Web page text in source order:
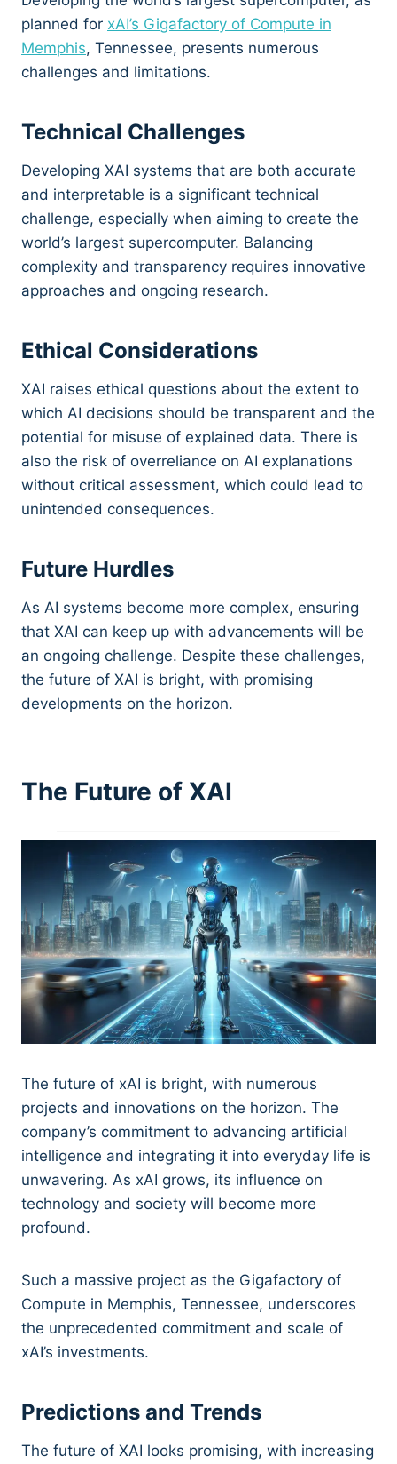
planned for xAI’s Gigafactory of Compute in
Memphis, Tennessee, presents numerous
challenges and limitations.
Technical Challenges
Developing XAI systems that are both accurate
and interpretable is a significant technical
challenge, especially when aiming to create the
world’s largest supercomputer. Balancing
complexity and transparency requires innovative
approaches and ongoing research.
Ethical Considerations
XAI raises ethical questions about the extent to
which AI decisions should be transparent and the
potential for misuse of explained data. There is
also the risk of overreliance on AI explanations
without critical assessment, which could lead to
unintended consequences.
Future Hurdles
As AI systems become more complex, ensuring
that XAI can keep up with advancements will be
an ongoing challenge. Despite these challenges,
the future of XAI is bright, with promising
developments on the horizon.
The Future of XAI
The future of xAI is bright, with numerous
projects and innovations on the horizon. The
company’s commitment to advancing artificial
intelligence and integrating it into everyday life is
unwavering. As xAI grows, its influence on
technology and society will become more
profound.
Such a massive project as the Gigafactory of
Compute in Memphis, Tennessee, underscores
the unprecedented commitment and scale of
xAI’s investments.
Predictions and Trends
The future of XAI looks promising, with increasing